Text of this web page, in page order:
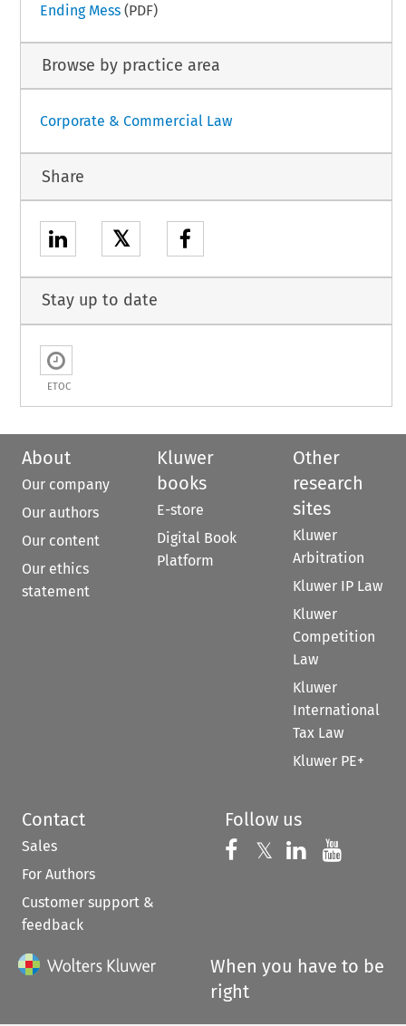
Ending Mess(PDF)
Browse by practice area
Corporate & Commercial Law
Share
𝕏
Stay up to date
ETOC
About
Our company
Our authors
Our content
Our ethics
statement
Kluwer
books
E-store
Digital Book
Platform
Other
research
sites
Kluwer
Arbitration
Kluwer IP Law
Kluwer
Competition
Law
Kluwer
International
Tax Law
Kluwer PE+
Contact
Sales
For Authors
Customer support &
feedback
Follow us
Follow us on
𝕏 Follow us on
Follow us
When you have to be
right